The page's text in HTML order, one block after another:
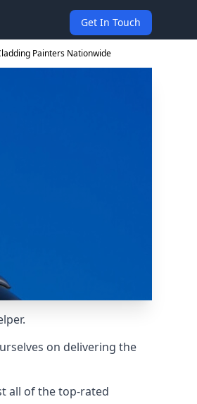
Get In Touch
Painters Nationwide
on delivering the
all of the top-rated